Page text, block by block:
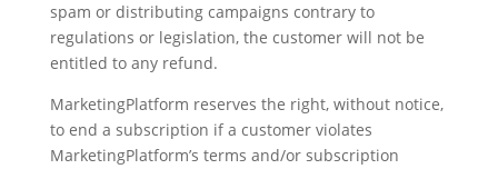
spam or distributing campaigns contrary to
regulations or legislation, the customer will not be
entitled to any refund.
MarketingPlatform reserves the right, without notice,
to end a subscription if a customer violates
MarketingPlatform’s terms and/or subscription